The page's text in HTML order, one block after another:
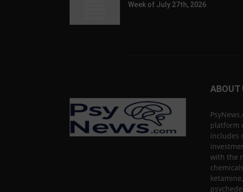
Week of July 27th, 2026
ABOUT
platform
includes
with the